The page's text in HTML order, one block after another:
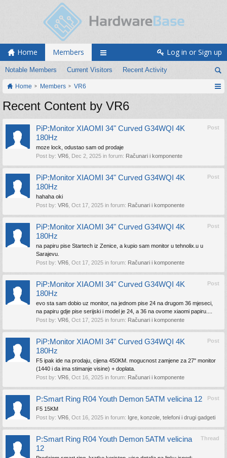
Home Members
Notable Members Current Visitors Recent Activity
Log in or Sign up
Home Members VR6
Recent Content by VR6
Post
PiP:Monitor XIAOMI 34" Curved G34WQI 4K
180Hz
moze lock, odustao sam od prodaje
Post by: VR6 Dec 2, 2025 in forum: Računari i komponente
Post
PiP:Monitor XIAOMI 34" Curved G34WQI 4K
180Hz
hahaha oki
Post by: VR6 Oct 17, 2025 in forum: Računari i komponente
Post
PiP:Monitor XIAOMI 34" Curved G34WQI 4K
180Hz
na papiru pise Startech iz Zenice, a kupio sam monitor u tehnolix.u u
Sarajevu.
Post by: VR6 Oct 17, 2025 in forum: Računari i komponente
Post
PiP:Monitor XIAOMI 34" Curved G34WQI 4K
180Hz
evo sta sam dobio uz monitor, na jednom pise 24 na drugom 36 mjeseci,
na papiru gdje pise serijski i model je 24, a 36 na ovome xiaomi papiru....
Post by: VR6 Oct 17, 2025 in forum: Računari i komponente
Post
PiP:Monitor XIAOMI 34" Curved G34WQI 4K
180Hz
F5 ipak ide na prodaju, cijena 450KM. mogucnost zamjene za 27" monitor
(1440 i da ima stimanje visine) + doplata.
Post by: VR6 Oct 16, 2025 in forum: Računari i komponente
Post
P:Smart Ring R04 Youth Demon 5ATM velicina 12
F5 15KM
Post by: VR6 Oct 16, 2025 in forum: Igre, konzole, telefoni i drugi gadgeti
Thread
P:Smart Ring R04 Youth Demon 5ATM velicina
12